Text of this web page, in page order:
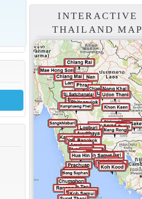
INTERACTIVE
THAILAND MAP